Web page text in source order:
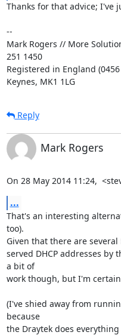
Thanks for that advice; I've
--
Mark Rogers // More
251 1450
Registered in England
Keynes, MK1 1LG
Reply
Mark Rogers
On 28 May 2014 11:24,
...
That's an interesting
too).
Given that there are
served DHCP addresses by
a bit of
work though, but I'm
(I've shied away from
because
the Draytek does